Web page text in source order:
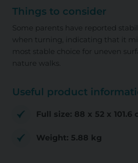
Things to consider
Some parents have reported
when turning, indicating that it
most stable choice for uneven
nature walks.
Useful product
Full size: ‎88 x 52 x 101.6
Weight: ‎5.88 kg